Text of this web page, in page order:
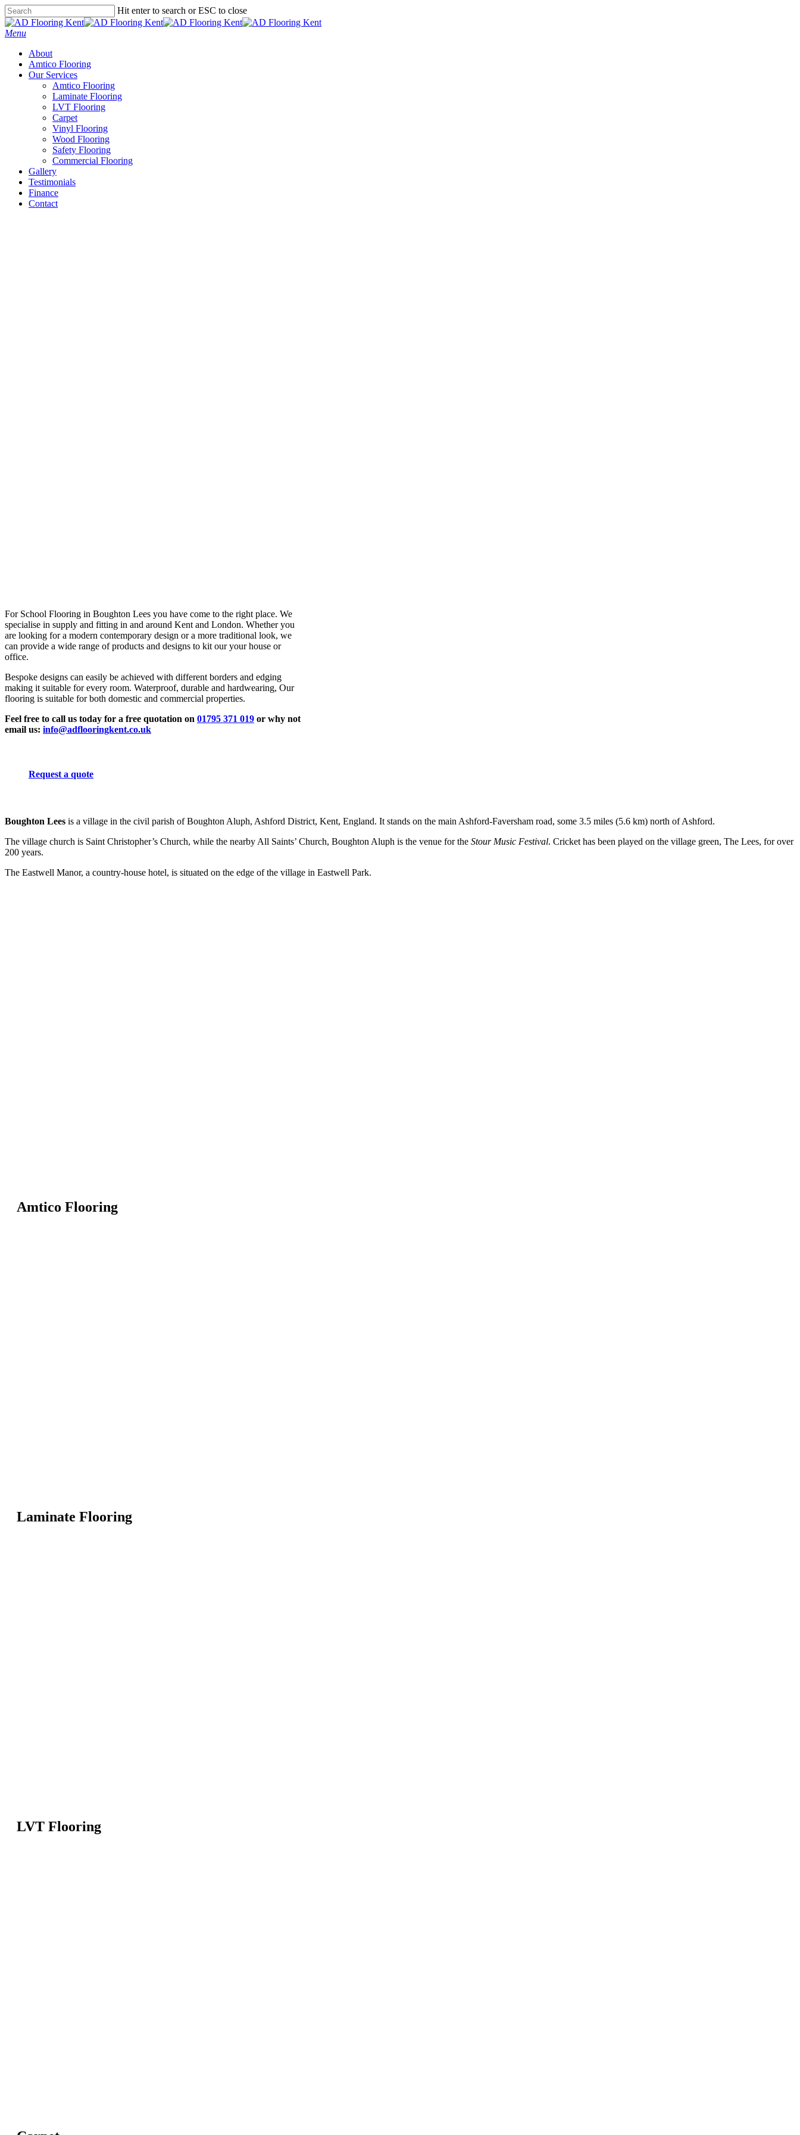
Skip
to
main
Hit enter to search or ESC to close
Close
Search
Menu
About
Amtico Flooring
Our Services
Amtico Flooring
Laminate Flooring
LVT Flooring
Carpet
Vinyl Flooring
Wood Flooring
Safety Flooring
Commercial Flooring
Gallery
Testimonials
Finance
Contact
For School Flooring in Boughton Lees you have come to the right place. We
specialise in supply and fitting in and around Kent and London. Whether you
are looking for a modern contemporary design or a more traditional look, we
can provide a wide range of products and designs to kit our your house or
office.
Bespoke designs can easily be achieved with different borders and edging
making it suitable for every room. Waterproof, durable and hardwearing, Our
flooring is suitable for both domestic and commercial properties.
Feel free to call us today for a free quotation on 01795 371 019 or why not
email us: info@adflooringkent.co.uk
Request a quote
Boughton Lees is a village in the civil parish of Boughton Aluph, Ashford District, Kent, England. It stands on the main Ashford-Faversham road, some 3.5 miles (5.6 km) north of Ashford.
The village church is Saint Christopher’s Church, while the nearby All Saints’ Church, Boughton Aluph is the venue for the Stour Music Festival. Cricket has been played on the village green, The Lees, for over
200 years.
The Eastwell Manor, a country-house hotel, is situated on the edge of the village in Eastwell Park.
Amtico Flooring
Laminate Flooring
LVT Flooring